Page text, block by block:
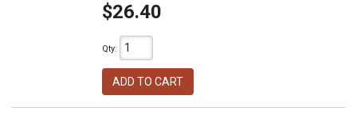
$26.40
Qty:
ADD TO CART